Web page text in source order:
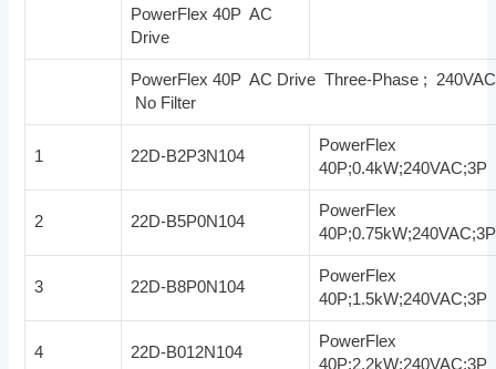
PowerFlex 40P AC
Drive
PowerFlex 40P AC Drive Three-Phase ; 240VAC
No Filter
1 22D-B2P3N104
PowerFlex
40P;0.4kW;240VAC;3P
2 22D-B5P0N104
PowerFlex
40P;0.75kW;240VAC;3P
3 22D-B8P0N104
PowerFlex
40P;1.5kW;240VAC;3P
4 22D-B012N104
PowerFlex
40P;2.2kW;240VAC;3P